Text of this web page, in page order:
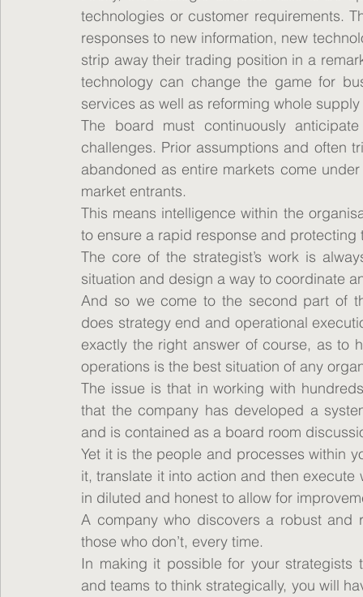
technologies or customer requirements.
responses to new information, new
strip away their trading position in a
technology can change the game for
services as well as reforming whole
The board must continuously
challenges. Prior assumptions and often
abandoned as entire markets come
market entrants.
This means intelligence within the
to ensure a rapid response and
The core of the strategist’s work is
situation and design a way to coordinate
And so we come to the second part of
does strategy end and operational
exactly the right answer of course, as to
operations is the best situation of any
The issue is that in working with
that the company has developed a
and is contained as a board room
Yet it is the people and processes within
it, translate it into action and then
in diluted and honest to allow for
A company who discovers a robust and
those who don’t, every time.
In making it possible for your strategists
and teams to think strategically, you will